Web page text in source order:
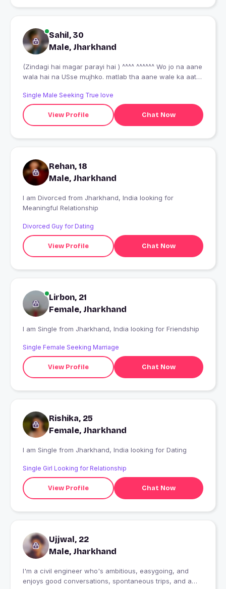
Sahil, 30
Male, Jharkhand
(Zindagi hai magar parayi hai ) ^^^^ ^^^^^^ Wo jo na aane
wala hai na USse mujhko. matlab tha aane wale ka aate
Single Male Seeking True love
View Profile Chat Now
Rehan, 18
Male, Jharkhand
I am Divorced from Jharkhand, India looking for
Meaningful Relationship
Divorced Guy for Dating
View Profile Chat Now
Lirbon, 21
Female, Jharkhand
I am Single from Jharkhand, India looking for Friendship
Single Female Seeking Marriage
View Profile Chat Now
Rishika, 25
Female, Jharkhand
I am Single from Jharkhand, India looking for Dating
Single Girl Looking for Relationship
View Profile Chat Now
Ujjwal, 22
Male, Jharkhand
I'm a civil engineer who's ambitious, easygoing, and
enjoys good conversations, spontaneous trips, and a